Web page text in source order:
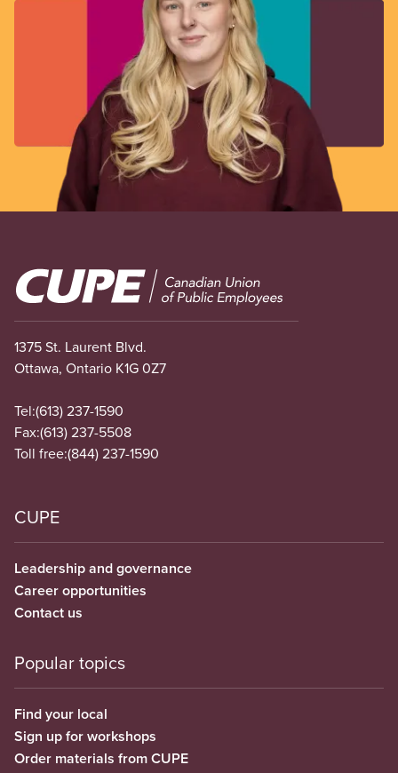
Image
1375 St. Laurent Blvd.
Ottawa, Ontario K1G 0Z7
Tel:(613) 237-1590
Fax:(613) 237-5508
Toll free:(844) 237-1590
CUPE
Leadership and governance
Career opportunities
Contact us
Popular topics
Find your local
Sign up for workshops
Order materials from CUPE